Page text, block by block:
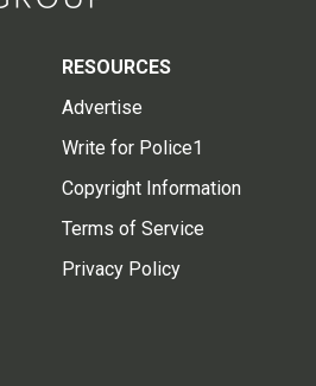
RESOURCES
Advertise
Write for Police1
Copyright Information
Terms of Service
Privacy Policy